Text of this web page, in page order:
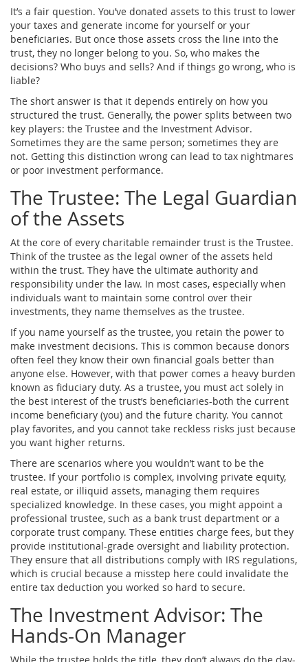
It’s a fair question. You’ve donated assets to this trust to lower
your taxes and generate income for yourself or your
beneficiaries. But once those assets cross the line into the
trust, they no longer belong to you. So, who makes the
decisions? Who buys and sells? And if things go wrong, who is
liable?
The short answer is that it depends entirely on how you
structured the trust. Generally, the power splits between two
key players: the Trustee and the Investment Advisor.
Sometimes they are the same person; sometimes they are
not. Getting this distinction wrong can lead to tax nightmares
or poor investment performance.
The Trustee: The Legal Guardian
of the Assets
At the core of every charitable remainder trust is the Trustee.
Think of the trustee as the legal owner of the assets held
within the trust. They have the ultimate authority and
responsibility under the law. In most cases, especially when
individuals want to maintain some control over their
investments, they name themselves as the trustee.
If you name yourself as the trustee, you retain the power to
make investment decisions. This is common because donors
often feel they know their own financial goals better than
anyone else. However, with that power comes a heavy burden
known as fiduciary duty. As a trustee, you must act solely in
the best interest of the trust’s beneficiaries-both the current
income beneficiary (you) and the future charity. You cannot
play favorites, and you cannot take reckless risks just because
you want higher returns.
There are scenarios where you wouldn’t want to be the
trustee. If your portfolio is complex, involving private equity,
real estate, or illiquid assets, managing them requires
specialized knowledge. In these cases, you might appoint a
professional trustee, such as a bank trust department or a
corporate trust company. These entities charge fees, but they
provide institutional-grade oversight and liability protection.
They ensure that all distributions comply with IRS regulations,
which is crucial because a misstep here could invalidate the
entire tax deduction you worked so hard to secure.
The Investment Advisor: The
Hands-On Manager